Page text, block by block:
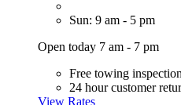
Sun: 9 am - 5 pm
Open today 7 am - 7 pm
Free towing inspection
24 hour customer
View Rates